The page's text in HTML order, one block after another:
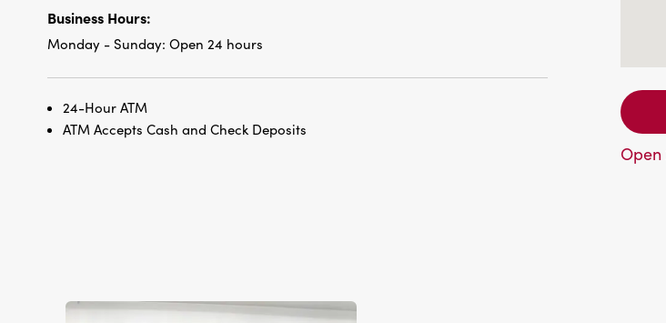
Business Hours:
Monday - Sunday: Open 24 hours
24-Hour ATM
ATM Accepts Cash and Check Deposits
Open